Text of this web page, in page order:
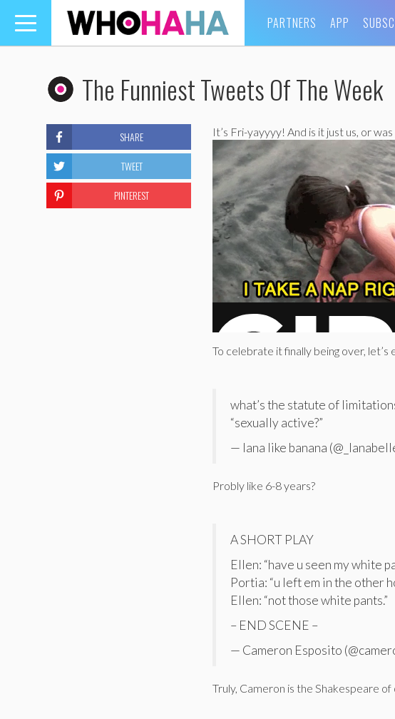
Toggle
navigation
PARTNERS APP
The Funniest Tweets Of The Week
It’s Fri-yayyyy! And is it just us, or
To celebrate it finally being over,
what’s the statute of
“sexually active?”
— lana like banana
Probly like 6-8 years?
A SHORT PLAY
Ellen: “have u seen my white
Portia: “u left em in the other
Ellen: “not those white pants.”
– END SCENE –
— Cameron Esposito
Truly, Cameron is the Shakespeare of
SHARE
TWEET
PINTEREST